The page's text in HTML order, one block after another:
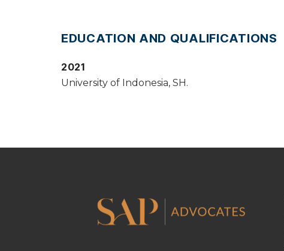
EDUCATION AND QUALIFICATIONS
2021
University of Indonesia, SH.